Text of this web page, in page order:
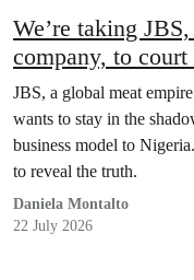
We’re taking
company, to
JBS, a global meat
wants to stay in the
business model to
to reveal the truth.
Daniela Montalto
22 July 2026